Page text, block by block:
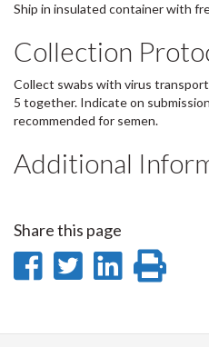
Ship in insulated container with
Collection
Collect swabs with virus
5 together. Indicate on
recommended for semen.
Additional
Share this page
Share
Facebook
Share
Twitter
Share